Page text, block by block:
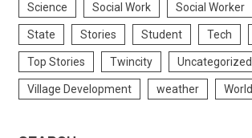
Science Social Work Social Worker
State Stories Student Tech
Top Stories Twincity Uncategorized
Village Development weather World